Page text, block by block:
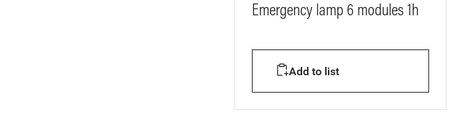
Emergency lamp 6 modules 1h
Add to list